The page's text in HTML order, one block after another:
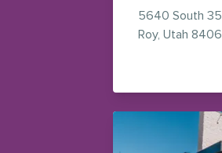
5640 South
Roy, Utah